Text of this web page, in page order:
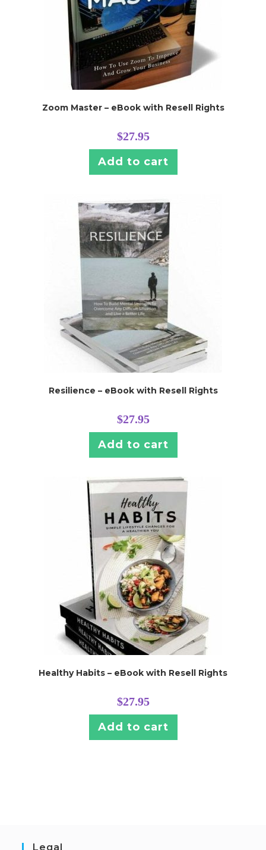
Zoom Master – eBook with Resell Rights
$27.95
Add to cart
Resilience – eBook with Resell Rights
$27.95
Add to cart
Healthy Habits – eBook with Resell Rights
$27.95
Add to cart
Legal